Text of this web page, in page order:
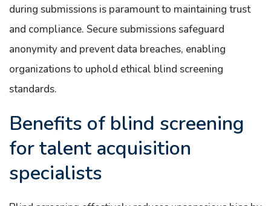
during submissions is paramount to maintaining trust
and compliance. Secure submissions safeguard
anonymity and prevent data breaches, enabling
organizations to uphold ethical blind screening
standards.
Benefits of blind screening
for talent acquisition
specialists